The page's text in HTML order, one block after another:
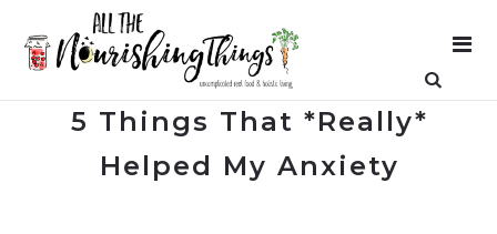
5 Things That *Really*
Helped My Anxiety